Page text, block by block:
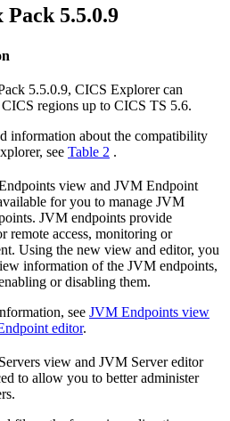
5.5.0.9
5.5.0.9, CICS Explorercan
regions up to CICS TS 5.6.
information about the compatibility
, see Table 2 .
view and JVM Endpoint
for you to manage JVM
JVM endpoints provide
remote access, monitoring or
Using the new view and editor, you
information of the JVM endpoints,
or disabling them.
see JVM Endpoints view
editor.
view and JVM Servereditor
to allow you to better administer